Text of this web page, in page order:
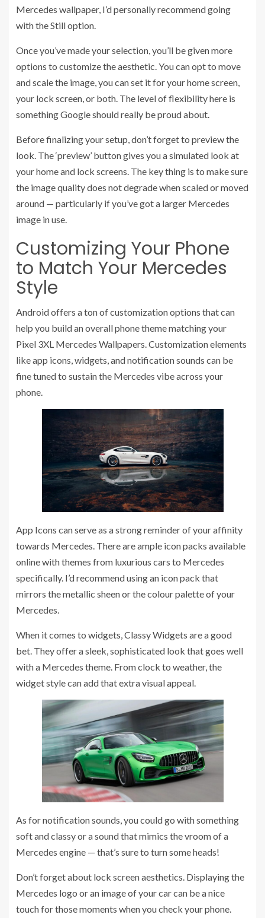
Mercedes wallpaper, I’d personally recommend going
with the Still option.
Once you’ve made your selection, you’ll be given more
options to customize the aesthetic. You can opt to move
and scale the image, you can set it for your home screen,
your lock screen, or both. The level of flexibility here is
something Google should really be proud about.
Before finalizing your setup, don’t forget to preview the
look. The ‘preview’ button gives you a simulated look at
your home and lock screens. The key thing is to make sure
the image quality does not degrade when scaled or moved
around — particularly if you’ve got a larger Mercedes
image in use.
Customizing Your Phone
to Match Your Mercedes
Style
Android offers a ton of customization options that can
help you build an overall phone theme matching your
Pixel 3XL Mercedes Wallpapers. Customization elements
like app icons, widgets, and notification sounds can be
fine tuned to sustain the Mercedes vibe across your
phone.
App Icons can serve as a strong reminder of your affinity
towards Mercedes. There are ample icon packs available
online with themes from luxurious cars to Mercedes
specifically. I’d recommend using an icon pack that
mirrors the metallic sheen or the colour palette of your
Mercedes.
When it comes to widgets, Classy Widgets are a good
bet. They offer a sleek, sophisticated look that goes well
with a Mercedes theme. From clock to weather, the
widget style can add that extra visual appeal.
As for notification sounds, you could go with something
soft and classy or a sound that mimics the vroom of a
Mercedes engine — that’s sure to turn some heads!
Don’t forget about lock screen aesthetics. Displaying the
Mercedes logo or an image of your car can be a nice
touch for those moments when you check your phone.